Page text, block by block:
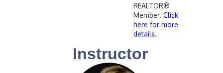
REALTOR®
Member. Click
here for more
details.
Instructor